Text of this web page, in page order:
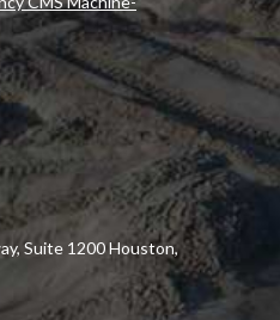
Suite 1200 Houston,